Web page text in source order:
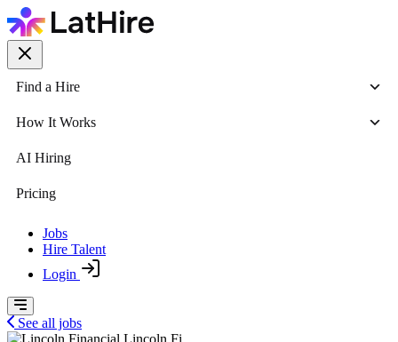
Find a Hire
How It Works
AI Hiring
Pricing
Jobs
Hire Talent
Login
See all jobs
Lincoln Fi